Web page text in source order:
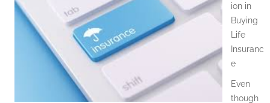
ion in
Buying
Life
Insuranc
e
Even
though